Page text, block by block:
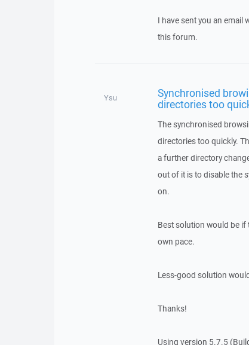
I have sent you an email
this forum.
Ysu Synchronised
directories too
The synchronised
directories too quickly.
a further directory
out of it is to disable the
on.
Best solution would be
own pace.
Less-good solution
Thanks!
Using version 5.7.5